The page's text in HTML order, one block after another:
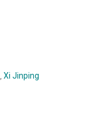
,Xi Jinping